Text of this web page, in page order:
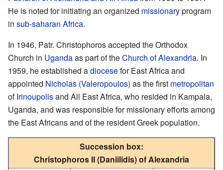
He is noted for initiating an organized missionaryprogram
in sub-saharan Africa.
In 1946, Patr. Christophoros accepted the Orthodox
Church in Ugandaas part of theChurch of Alexandria. In
1959, he established adiocesefor East Africa and
appointed Nicholas (Valeropoulos) as the first metropolitan
ofIrinoupolisand All East Africa, who resided in Kampala,
Uganda, and was responsible for missionary efforts among
the East Africans and of the resident Greek population.
Succession box:
Christophoros II (Daniilidis) of Alexandria